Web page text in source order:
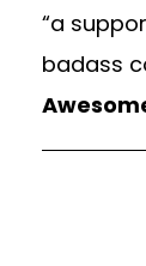
“a
badass